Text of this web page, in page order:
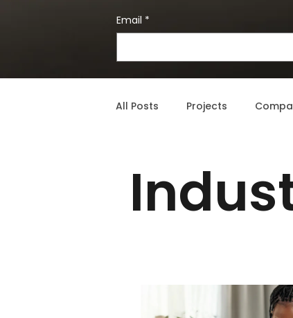
Email *
All Posts Projects